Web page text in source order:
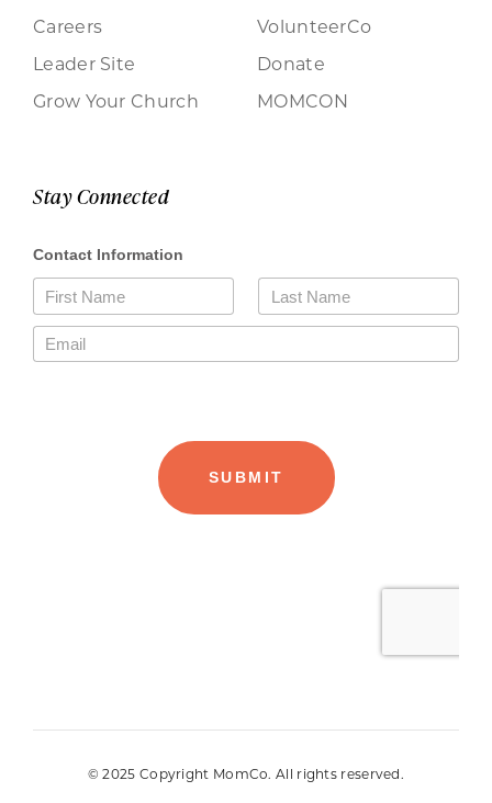
Careers
Leader Site
Grow Your Church
VolunteerCo
Donate
MOMCON
Stay Connected
© 2025 Copyright MomCo. All rights reserved.